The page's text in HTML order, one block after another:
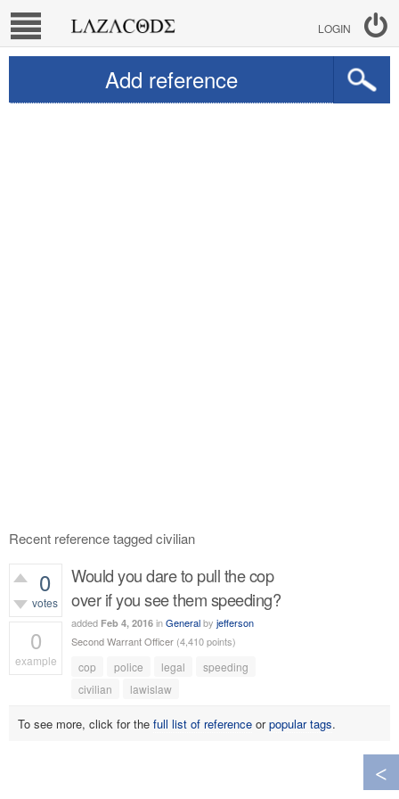
LOGIN
Add reference
Recent reference tagged civilian
0
votes
0
example
Would you dare to pull the cop
over if you see them speeding?
added Feb 4, 2016 inGeneralby jefferson
Second Warrant Officer (4,410points)
cop police legal
speeding
civilian
lawislaw
To see more, click for the full list of reference orpopular tags.